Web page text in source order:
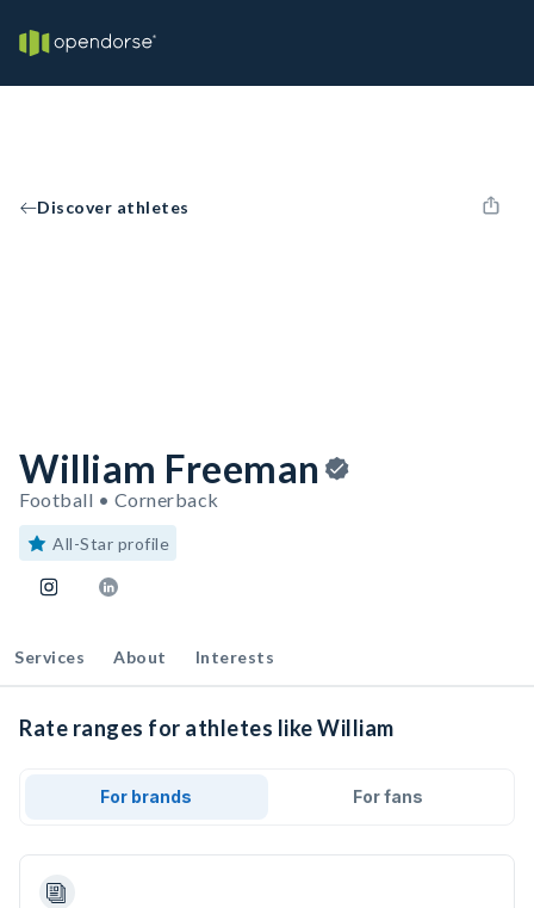
Discover athletes
William Freeman
Football • Cornerback
All-Star profile
Services About Interests
Rate ranges for athletes like William
For brands For fans